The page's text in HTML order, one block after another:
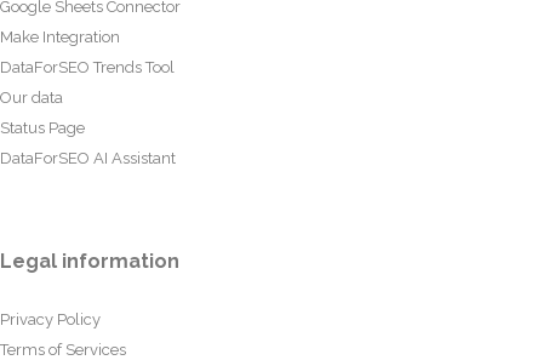
Google Sheets Connector
Make Integration
DataForSEO Trends Tool
Our data
Status Page
DataForSEO AI Assistant
Legal information
Privacy Policy
Terms of Services